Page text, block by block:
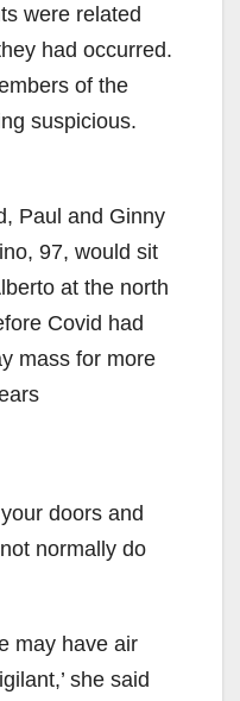
were related
had occurred.
of the
suspicious.
Paul and Ginny
97, would sit
at the north
Covid had
mass for more
doors and
normally do
may have air
she said